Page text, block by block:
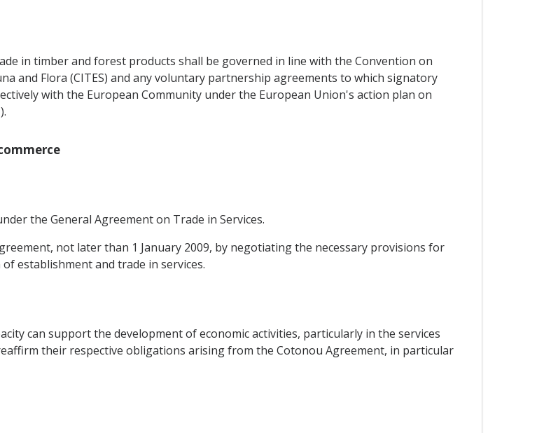
in timber and forest products shall be governed in line with the Convention on
and Flora (CITES) and any voluntary partnership agreements to which signatory
with the European Community under the European Union's action plan on
the General Agreement on Trade in Services.
not later than 1 January 2009, by negotiating the necessary provisions for
establishment and trade in services.
can support the development of economic activities, particularly in the services
their respective obligations arising from the Cotonou Agreement, in particular